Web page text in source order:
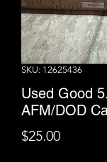
SKU: 12625436
Used Good
AFM/DOD
$25.00Price